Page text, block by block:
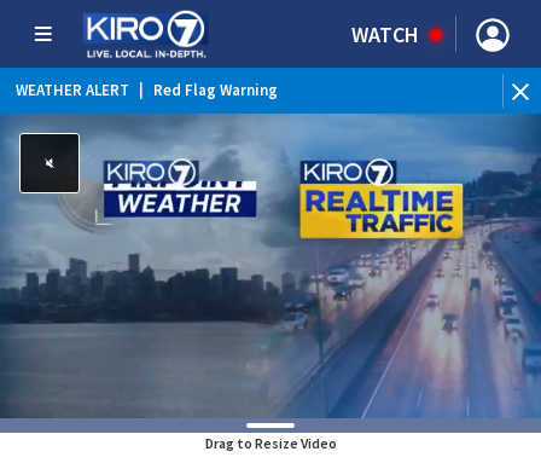
WATCH
WEATHER ALERT Red Flag Warning
WEATHER ALERT
Drag to Resize Video